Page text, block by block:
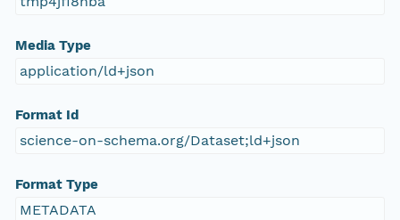
Media Type
application/ld+json
Format Id
science-on-schema.org/Dataset;ld+json
Format Type
METADATA